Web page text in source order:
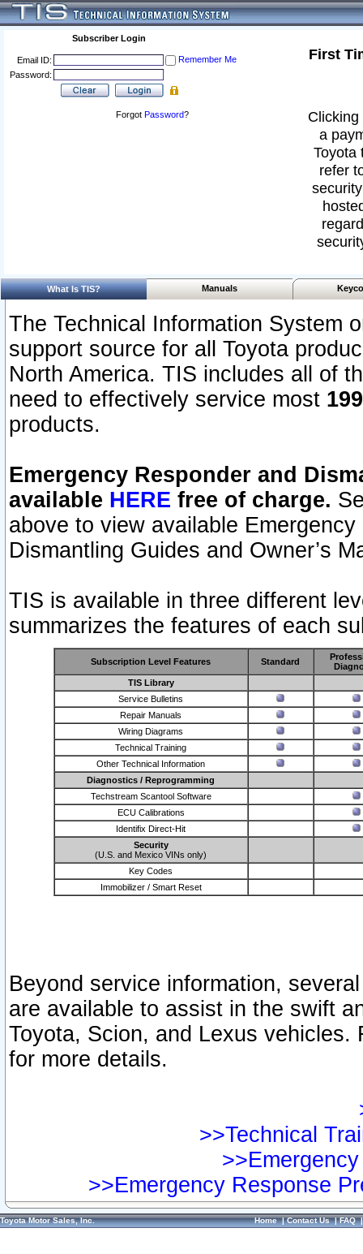
Subscriber Login
Email ID:
Remember Me
Password:
Forgot Password?
First
a
Toyota
refer
What Is TIS? Manuals
The Technical Information System
support source for all Toyota
North America. TIS includes all of
need to effectively service most
products.
Emergency Responder and
available HERE free of charge.
above to view available
Dismantling Guides and Owner’s
TIS is available in three different
summarizes the features of each
Subscription Level Features Standard
TIS Library
Service Bulletins
Repair Manuals
Wiring Diagrams
Technical Training
Other Technical Information
Diagnostics / Reprogramming
Techstream Scantool Software
ECU Calibrations
Identifix Direct-Hit
Security
(U.S. and Mexico VINs only)
Key Codes
Immobilizer / Smart Reset
Beyond service information,
are available to assist in the swift
Toyota, Scion, and Lexus vehicles.
for more details.
>>Technical
>>Emergency Response
Toyota Motor Sales, Inc. Home|Contact Us|FAQ